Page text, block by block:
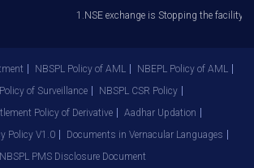
1.NSE exchange is Stopping the facility
NBSPL Policy of AML
NBEPL Policy of AML
of Surveillance
NBSPL CSR Policy
Policy of Derivative
Aadhar Updation
Policy V1.0
Documents in Vernacular Languages
NBSPL PMS Disclosure Document